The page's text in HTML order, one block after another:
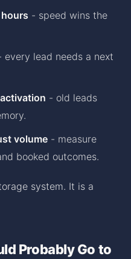
- speed wins the
every lead needs a next
- old leads
volume - measure
booked outcomes.
system. It is a
Probably Go to